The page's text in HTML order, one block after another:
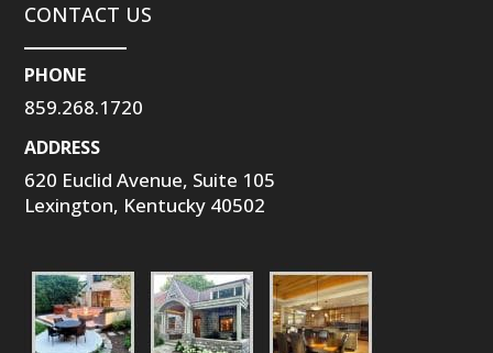
CONTACT US
PHONE
859.268.1720
ADDRESS
620 Euclid Avenue, Suite 105
Lexington, Kentucky 40502